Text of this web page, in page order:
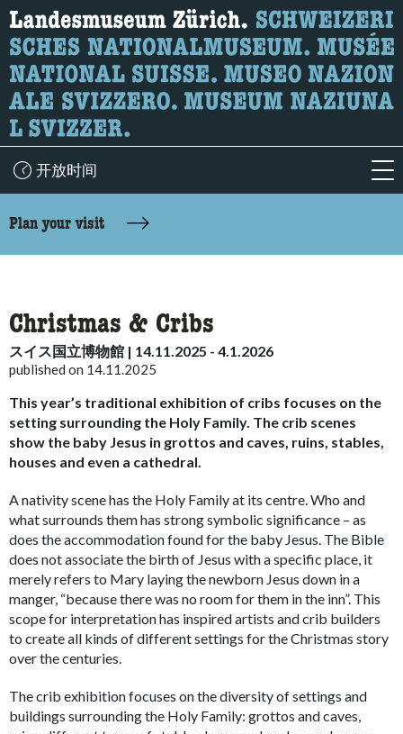
What are you looking for?
Here you can search for content on the page.
开放时间
Plan your visit
Christmas & Cribs
スイス国立博物館 | 14.11.2025 - 4.1.2026
published on 14.11.2025
This year’s traditional exhibition of cribs focuses on the
setting surrounding the Holy Family. The crib scenes
show the baby Jesus in grottos and caves, ruins, stables,
houses and even a cathedral.
A nativity scene has the Holy Family at its centre. Who and
what surrounds them has strong symbolic significance – as
does the accommodation found for the baby Jesus. The Bible
does not associate the birth of Jesus with a specific place, it
merely refers to Mary laying the newborn Jesus down in a
manger, “because there was no room for them in the inn”. This
scope for interpretation has inspired artists and crib builders
to create all kinds of different settings for the Christmas story
over the centuries.
The crib exhibition focuses on the diversity of settings and
buildings surrounding the Holy Family: grottos and caves,